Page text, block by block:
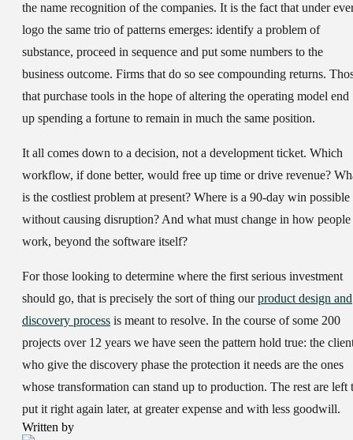
the name recognition of the companies. It is the fact that under
logo the same trio of patterns emerges: identify a problem of
substance, proceed in sequence and put some numbers to the
business outcome. Firms that do so see compounding returns.
that purchase tools in the hope of altering the operating model end
up spending a fortune to remain in much the same position.
It all comes down to a decision, not a development ticket. Which
workflow, if done better, would free up time or drive revenue?
is the costliest problem at present? Where is a 90-day win possible
without causing disruption? And what must change in how people
work, beyond the software itself?
For those looking to determine where the first serious investment
should go, that is precisely the sort of thing ourproduct design and
discovery process is meant to resolve. In the course of some 200
projects over 12 years we have seen the pattern hold true: the
who give the discovery phase the protection it needs are the ones
whose transformation can stand up to production. The rest are left
put it right again later, at greater expense and with less goodwill.
Written by